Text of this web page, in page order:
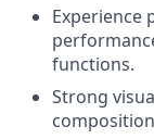
Experience
functions.
Strong